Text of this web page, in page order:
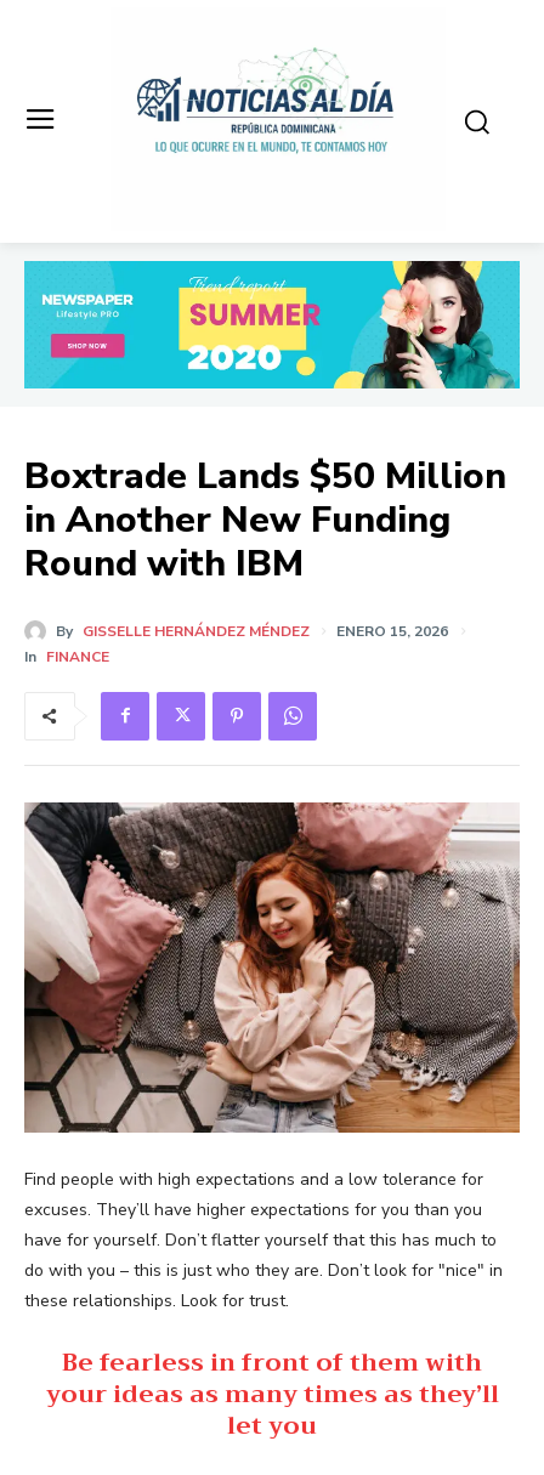
Boxtrade Lands $50 Million
in Another New Funding
Round with IBM
By GISSELLE HERNÁNDEZ MÉNDEZ
ENERO 15, 2026
In FINANCE
Find people with high expectations and a low tolerance for
excuses. They’ll have higher expectations for you than you
have for yourself. Don’t flatter yourself that this has much to
do with you – this is just who they are. Don’t look for "nice" in
these relationships. Look for trust.
Be fearless in front of them with
your ideas as many times as they’ll
let you